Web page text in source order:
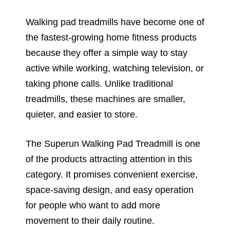
Walking pad treadmills have become one of
the fastest-growing home fitness products
because they offer a simple way to stay
active while working, watching television, or
taking phone calls. Unlike traditional
treadmills, these machines are smaller,
quieter, and easier to store.
The Superun Walking Pad Treadmill is one
of the products attracting attention in this
category. It promises convenient exercise,
space-saving design, and easy operation
for people who want to add more
movement to their daily routine.